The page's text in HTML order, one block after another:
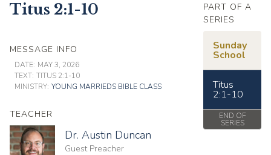
Titus 2:1-10
MESSAGE INFO
DATE: MAY 3, 2026
TEXT: TITUS 2:1-10
MINISTRY: YOUNG MARRIEDS BIBLE CLASS
TEACHER
Dr. Austin Duncan
Guest Preacher
PART OF A
SERIES
Sunday
School
Titus
2:1-10
END OF
SERIES